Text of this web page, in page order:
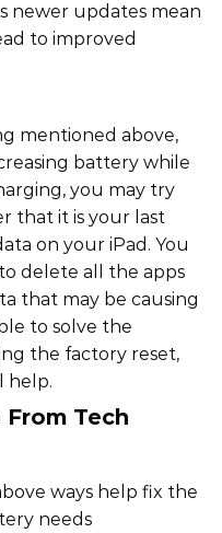
newer updates mean
to improved
mentioned above,
battery while
you may try
that it is your last
on your iPad. You
delete all the apps
that may be causing
to solve the
the factory reset,
help.
Tech
ways help fix the
needs